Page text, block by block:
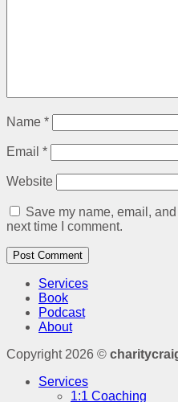
Name *
Email *
Website
Save my name, email,
next time I comment.
Services
Book
Podcast
About
Copyright 2026 ©
Services
1:1 Coaching